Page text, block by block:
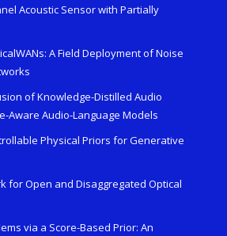
Acoustic Sensor with Partially
A Field Deployment of Noise
of Knowledge-Distilled Audio
Aware Audio-Language Models
Physical Priors for Generative
for Open and Disaggregated Optical
via a Score-Based Prior: An